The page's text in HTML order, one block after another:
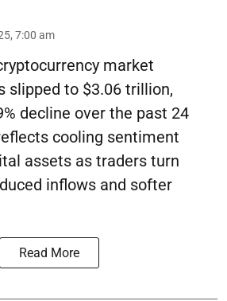
7:00 am
market
slipped to $3.06 trillion,
decline over the past 24
cooling sentiment
assets as traders turn
inflows and softer
Read More